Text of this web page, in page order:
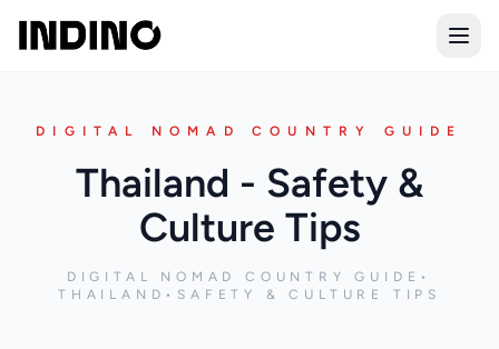
DIGITAL NOMAD COUNTRY GUIDE
Thailand - Safety &
Culture Tips
DIGITAL NOMAD COUNTRY GUIDE •
THAILAND • SAFETY & CULTURE TIPS